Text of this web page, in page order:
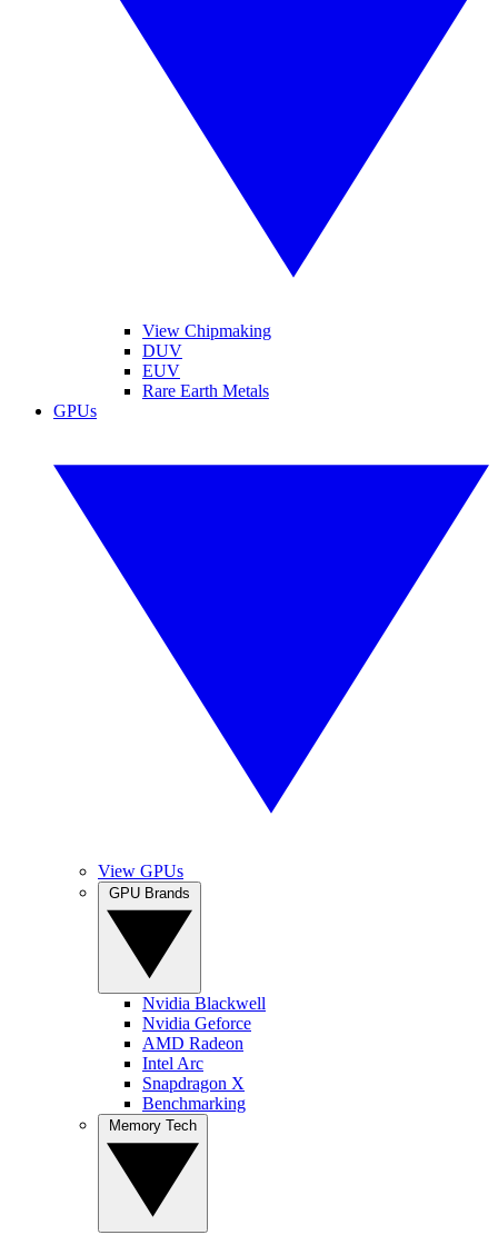
View Chipmaking
DUV
EUV
Rare Earth Metals
GPUs
View GPUs
Nvidia Blackwell
Nvidia Geforce
AMD Radeon
Intel Arc
Snapdragon X
Benchmarking